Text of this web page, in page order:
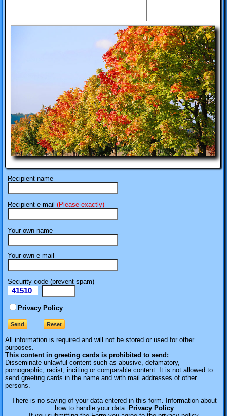
Recipient name
Recipient e-mail (Please exactly)
Your own name
Your own e-mail
Security code (prevent spam)
41510
Privacy Policy
All information is required and will not be stored or used for other
purposes.
This content in greeting cards is prohibited to send:
Disseminate unlawful content such as abusive, defamatory,
pornographic, racist, inciting or comparable content. It is not allowed to
send greeting cards in the name and with mail addresses of other
persons.
There is no saving of your data entered in this form. Information about
how to handle your data: Privacy Policy